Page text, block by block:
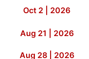
Oct 2 | 2026
Aug 21 | 2026
Aug 28 | 2026